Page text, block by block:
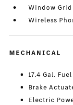
Window
Wireless
MECHANICAL
17.4 Gal.
Brake
Electric